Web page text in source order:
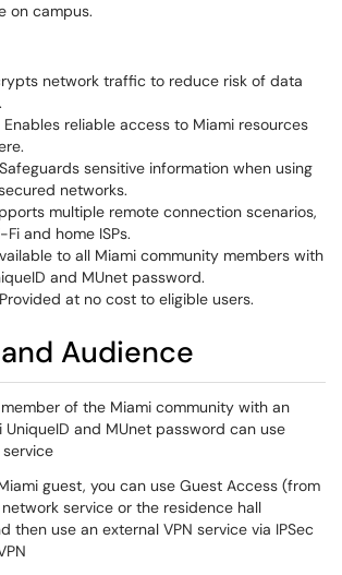
on campus.
network traffic to reduce risk of data
Enables reliable access to Miami resources
Safeguards sensitive information when using
networks.
multiple remote connection scenarios,
and home ISPs.
to all Miami community members with
and MUnet password.
Provided at no cost to eligible users.
Audience
member of the Miami community with an
UniqueID and MUnet password can use
service
guest, you can use Guest Access (from
service or the residence hall
then use an external VPN service via IPSec